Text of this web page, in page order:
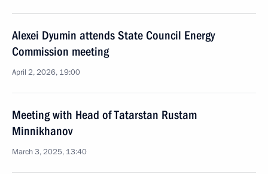
Alexei Dyumin attends State Council Energy
Commission meeting
April 2, 2026, 19:00
Meeting with Head of Tatarstan Rustam
Minnikhanov
March 3, 2025, 13:40